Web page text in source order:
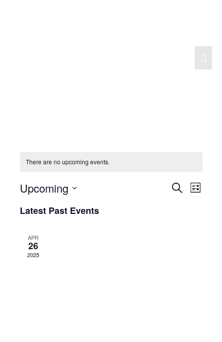
There are no upcoming events.
Events
Search Event
List
Upcoming
Latest Past Events
APR
26
2025